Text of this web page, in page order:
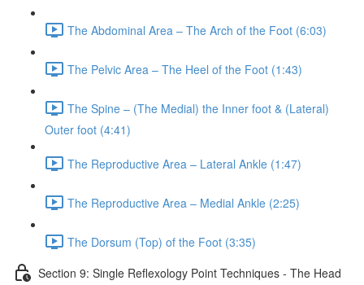
The Abdominal Area – The Arch of the Foot (6:03)
The Pelvic Area – The Heel of the Foot (1:43)
The Spine – (The Medial) the Inner foot & (Lateral)
Outer foot (4:41)
The Reproductive Area – Lateral Ankle (1:47)
The Reproductive Area – Medial Ankle (2:25)
The Dorsum (Top) of the Foot (3:35)
Section 9: Single Reflexology Point Techniques - The Head